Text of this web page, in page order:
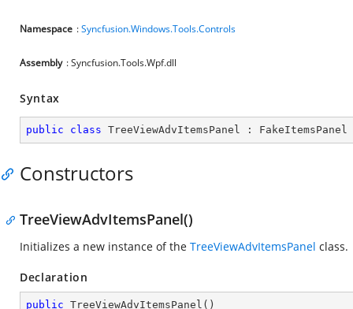
Namespace :Syncfusion.Windows.Tools.Controls
Assembly : Syncfusion.Tools.Wpf.dll
Syntax
public class TreeViewAdvItemsPanel : FakeItemsPanel
Constructors
TreeViewAdvItemsPanel()
Initializes a new instance of the TreeViewAdvItemsPanel class.
Declaration
public TreeViewAdvItemsPanel ( )